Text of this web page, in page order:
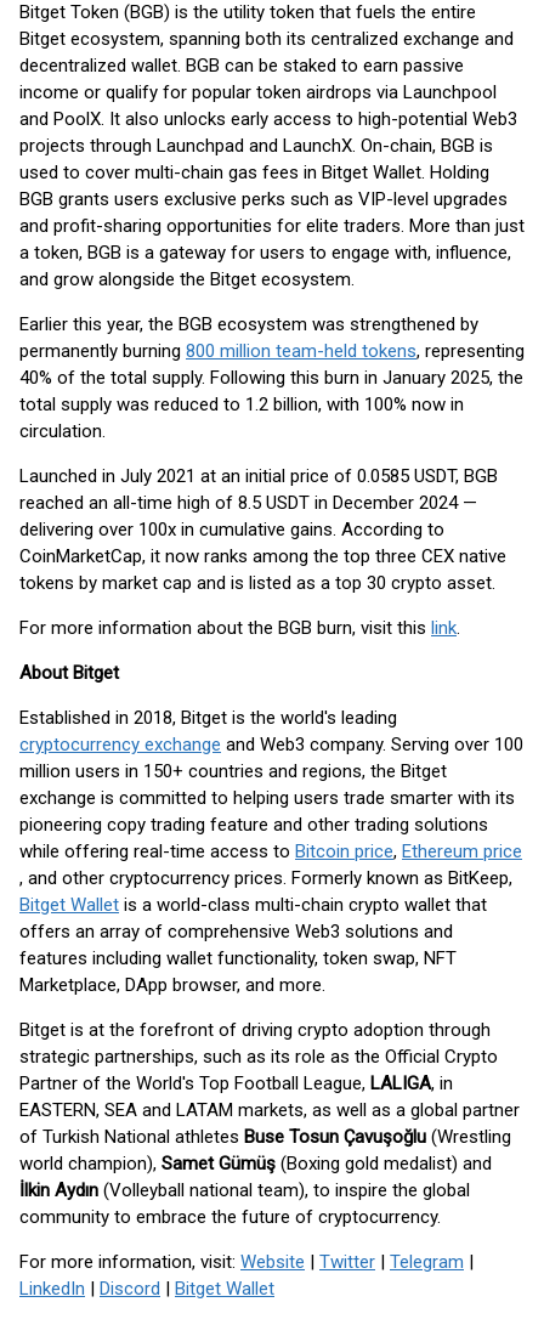
Bitget Token (BGB) is the utility token that fuels the entire
Bitget ecosystem, spanning both its centralized exchange and
decentralized wallet. BGB can be staked to earn passive
income or qualify for popular token airdrops via Launchpool
and PoolX. It also unlocks early access to high-potential Web3
projects through Launchpad and LaunchX. On-chain, BGB is
used to cover multi-chain gas fees in Bitget Wallet. Holding
BGB grants users exclusive perks such as VIP-level upgrades
and profit-sharing opportunities for elite traders. More than just
a token, BGB is a gateway for users to engage with, influence,
and grow alongside the Bitget ecosystem.
Earlier this year, the BGB ecosystem was strengthened by
permanently burning 800 million team-held tokens, representing
40% of the total supply. Following this burn in January 2025, the
total supply was reduced to 1.2 billion, with 100% now in
circulation.
Launched in July 2021 at an initial price of 0.0585 USDT, BGB
reached an all-time high of 8.5 USDT in December 2024 —
delivering over 100x in cumulative gains. According to
CoinMarketCap, it now ranks among the top three CEX native
tokens by market cap and is listed as a top 30 crypto asset.
For more information about the BGB burn, visit this link.
About Bitget
Established in 2018, Bitget is the world's leading
cryptocurrency exchange and Web3 company. Serving over 100
million users in 150+ countries and regions, the Bitget
exchange is committed to helping users trade smarter with its
pioneering copy trading feature and other trading solutions
while offering real-time access to Bitcoin price, Ethereum price
, and other cryptocurrency prices. Formerly known as BitKeep,
Bitget Wallet is a world-class multi-chain crypto wallet that
offers an array of comprehensive Web3 solutions and
features including wallet functionality, token swap, NFT
Marketplace, DApp browser, and more.
Bitget is at the forefront of driving crypto adoption through
strategic partnerships, such as its role as the Official Crypto
Partner of the World's Top Football League, LALIGA, in
EASTERN, SEA and LATAM markets, as well as a global partner
of Turkish National athletes Buse Tosun Çavuşoğlu (Wrestling
world champion), Samet Gümüş (Boxing gold medalist) and
İlkin Aydın (Volleyball national team), to inspire the global
community to embrace the future of cryptocurrency.
For more information, visit: Website | Twitter | Telegram |
LinkedIn | Discord | Bitget Wallet